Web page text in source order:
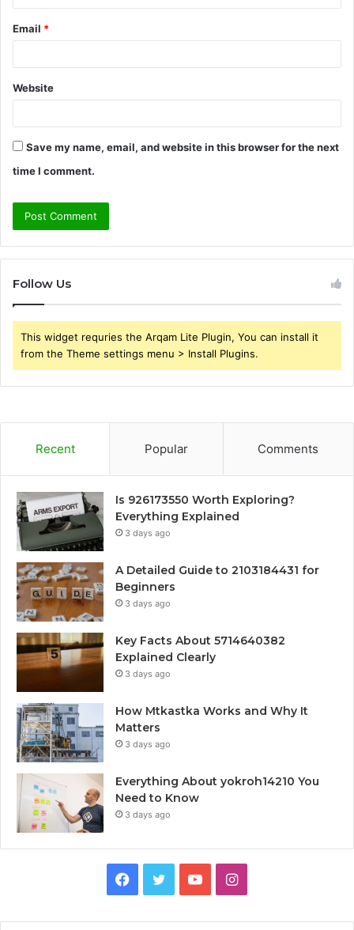
Email *
Website
Save my name, email, and website in this browser for the next
time I comment.
Follow Us
This widget requries the Arqam Lite Plugin, You can install it
from the Theme settings menu > Install Plugins.
Recent Popular Comments
Is 926173550 Worth Exploring?
Everything Explained
3 days ago
A Detailed Guide to 2103184431 for
Beginners
3 days ago
Key Facts About 5714640382
Explained Clearly
3 days ago
How Mtkastka Works and Why It
Matters
3 days ago
Everything About yokroh14210 You
Need to Know
3 days ago
Facebook
TwitterYouTubeInstagram